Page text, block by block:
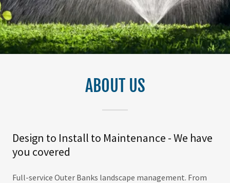
ABOUT US
Design to Install to Maintenance - We have
you covered
Full-service Outer Banks landscape management. From